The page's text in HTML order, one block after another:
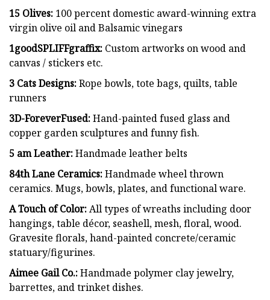
15 Olives: 100 percent domestic award-winning extra
virgin olive oil and Balsamic vinegars
1goodSPLIFFgraffix: Custom artworks on wood and
canvas / stickers etc.
3 Cats Designs:Rope bowls, tote bags, quilts, table
runners
3D-ForeverFused:Hand-painted fused glass and
copper garden sculptures and funny fish.
5 am Leather:Handmade leather belts
84th Lane Ceramics:Handmade wheel thrown
ceramics. Mugs, bowls, plates, and functional ware.
A Touch of Color:All types of wreaths including door
hangings, table décor, seashell, mesh, floral, wood.
Gravesite florals, hand-painted concrete/ceramic
statuary/figurines.
Aimee Gail Co.:Handmade polymer clay jewelry,
barrettes, and trinket dishes.